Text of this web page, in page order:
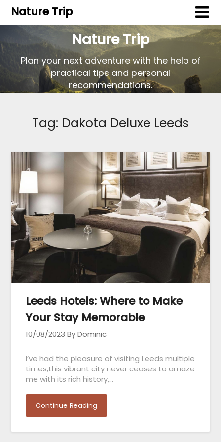
Nature Trip
Nature Trip
Plan your next adventure with the help of
practical tips and personal
recommendations.
Tag: Dakota Deluxe Leeds
Leeds Hotels: Where to Make
Your Stay Memorable
10/08/2023 By Dominic
I’ve had the pleasure of visiting Leeds multiple
times,this vibrant city never ceases to amaze
me with its rich history,…
Continue Reading